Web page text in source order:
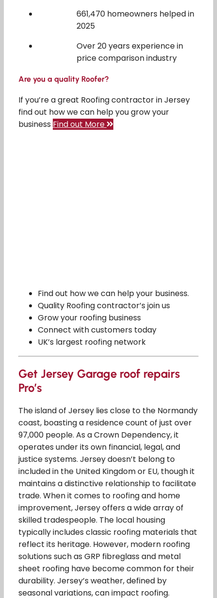
661,470 homeowners helped in
2025
Over 20 years experience in
price comparison industry
Are you a quality Roofer?
If you’re a great Roofing contractor in Jersey
find out how we can help you grow your
business Find out More
Find out how we can help your business.
Quality Roofing contractor’s join us
Grow your roofing business
Connect with customers today
UK’s largest roofing network
Get Jersey Garage roof repairs
Pro’s
The island of Jersey lies close to the Normandy
coast, boasting a residence count of just over
97,000 people. As a Crown Dependency, it
operates under its own financial, legal, and
justice systems. Jersey doesn’t belong to
included in the United Kingdom or EU, though it
maintains a distinctive relationship to facilitate
trade. When it comes to roofing and home
improvement, Jersey offers a wide array of
skilled tradespeople. The local housing
typically includes classic roofing materials that
reflect its heritage. However, modern roofing
solutions such as GRP fibreglass and metal
sheet roofing have become common for their
durability. Jersey’s weather, defined by
seasonal variations, can impact roofing.